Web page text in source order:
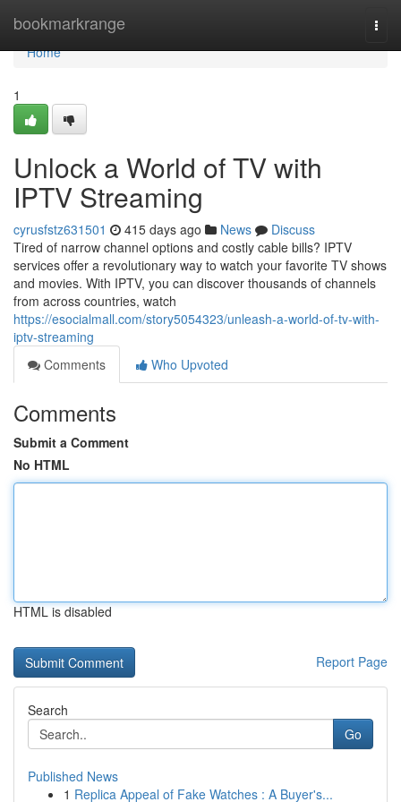
bookmarkrange
Home
Home
1
Unlock a World of TV with
IPTV Streaming
cyrusfstz631501 415 days ago News
Discuss
Tired of narrow channel options and costly cable bills? IPTV
services offer a revolutionary way to watch your favorite TV shows
and movies. With IPTV, you can discover thousands of channels
from across countries, watch
https://esocialmall.com/story5054323/unleash-a-world-of-tv-with-
iptv-streaming
Comments
Who Upvoted
Comments
Submit a Comment
No HTML
HTML is disabled
Report Page
Search
Go
Published News
1 Replica Appeal of Fake Watches : A Buyer's...